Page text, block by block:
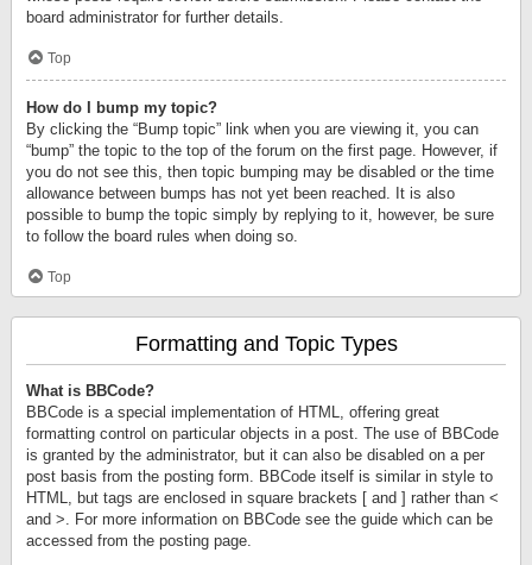
board administrator for further details.
Top
How do I bump my topic?
By clicking the “Bump topic” link when you are viewing it, you can
“bump” the topic to the top of the forum on the first page. However, if
you do not see this, then topic bumping may be disabled or the time
allowance between bumps has not yet been reached. It is also
possible to bump the topic simply by replying to it, however, be sure
to follow the board rules when doing so.
Top
Formatting and Topic Types
What is BBCode?
BBCode is a special implementation of HTML, offering great
formatting control on particular objects in a post. The use of BBCode
is granted by the administrator, but it can also be disabled on a per
post basis from the posting form. BBCode itself is similar in style to
HTML, but tags are enclosed in square brackets [ and ] rather than <
and >. For more information on BBCode see the guide which can be
accessed from the posting page.